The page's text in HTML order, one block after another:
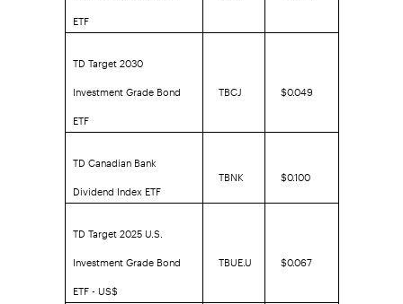
ETF
TD Target 2030
Investment Grade Bond
ETF
TBCJ $0.049
TD Canadian Bank
Dividend Index ETF
TBNK $0.100
TD Target 2025 U.S.
Investment Grade Bond
ETF - US$
TBUE.U $0.067